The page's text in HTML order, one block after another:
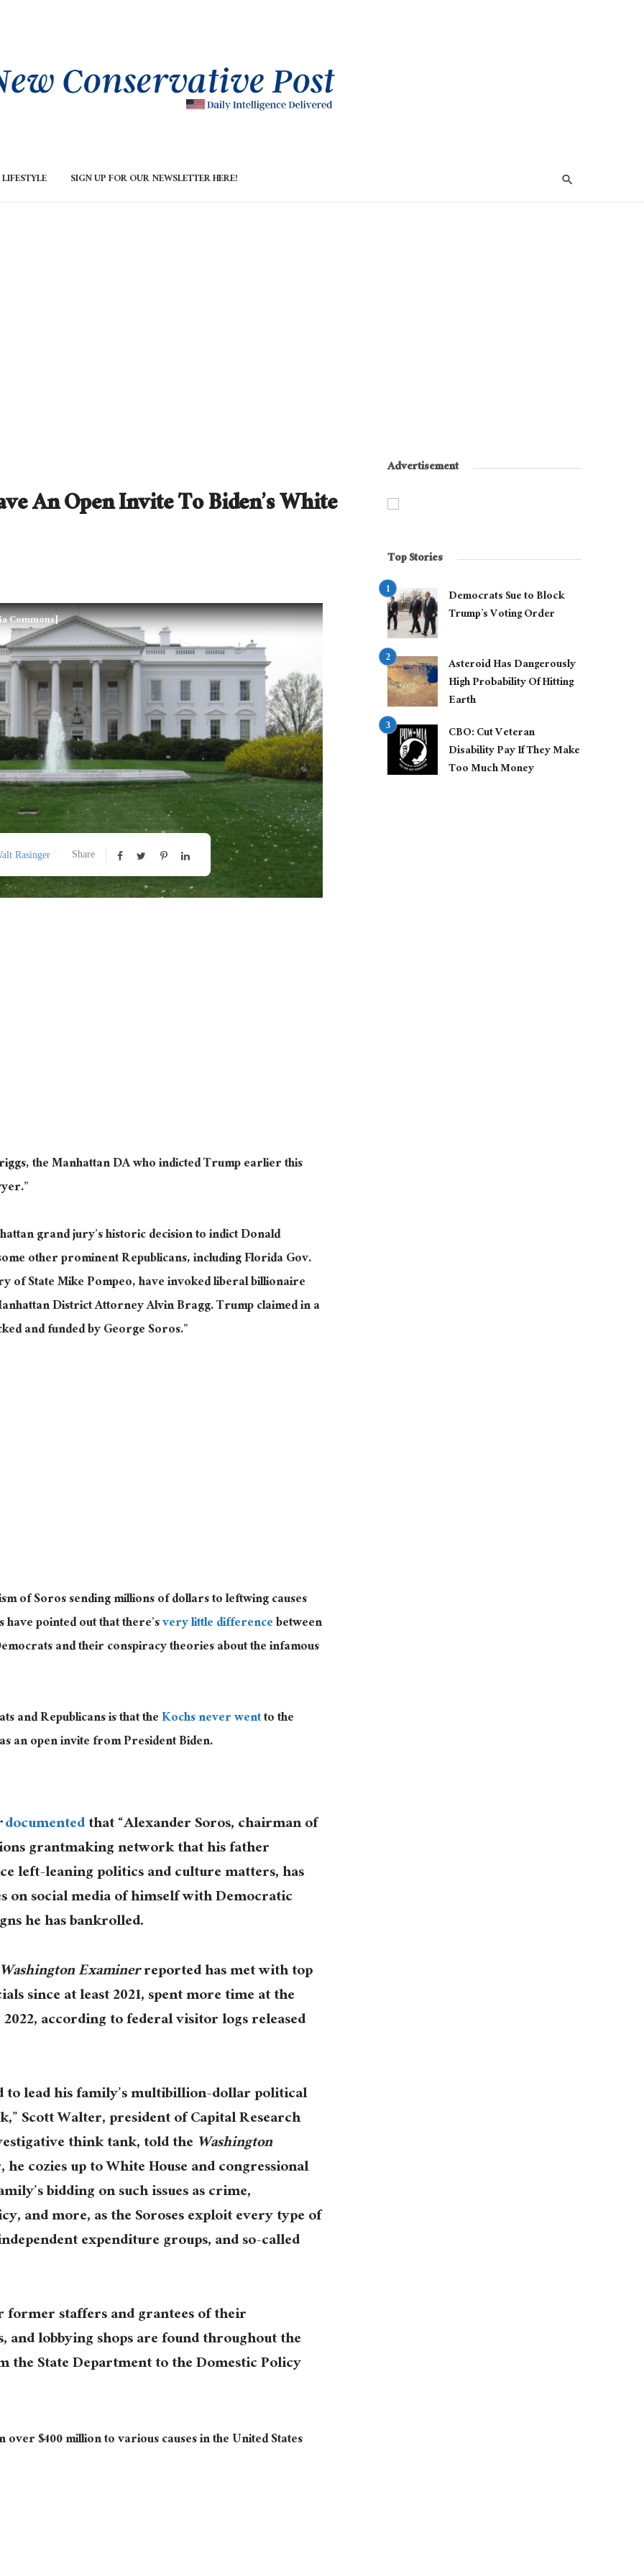
LIFESTYLE SIGN UP FOR OUR NEWSLETTER HERE!
An Open Invite To Biden’s White
Commons]
Rasinger Share
the Manhattan DA who indicted Trump earlier this
grand jury’s historic decision to indict Donald
other prominent Republicans, including Florida Gov.
of State Mike Pompeo, have invoked liberal billionaire
District Attorney Alvin Bragg. Trump claimed in a
and funded by George Soros.”
of Soros sending millions of dollars to leftwing causes
pointed out that there’svery little differencebetween
and their conspiracy theories about the infamous
and Republicans is that theKochs never wentto the
an open invite from President Biden.
documentedthat “Alexander Soros, chairman of
grantmaking network that his father
left-leaning politics and culture matters, has
on social media of himself with Democratic
he has bankrolled.
Washington Examinerreported has met with top
since at least 2021, spent more time at the
according to federal visitor logs released
to lead his family’s multibillion-dollar political
Scott Walter, president of Capital Research
think tank, told the Washington
cozies up to White House and congressional
bidding on such issues as crime,
and more, as the Soroses exploit every type of
expenditure groups, and so-called
former staffers and grantees of their
and lobbying shops are found throughout the
State Department to the Domestic Policy
over $400 million to various causes in the United States
Advertisement
Top Stories
Democrats Sue to Block
Trump’s Voting Order
Asteroid Has Dangerously
High Probability Of Hitting
Earth
CBO: Cut Veteran
Disability Pay If They Make
Too Much Money